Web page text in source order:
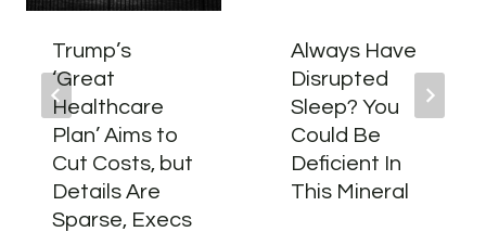
Trump’s
‘Great
Healthcare
Plan’ Aims to
Cut Costs, but
Details Are
Sparse, Execs
Always Have
Disrupted
Sleep? You
Could Be
Deficient In
This Mineral